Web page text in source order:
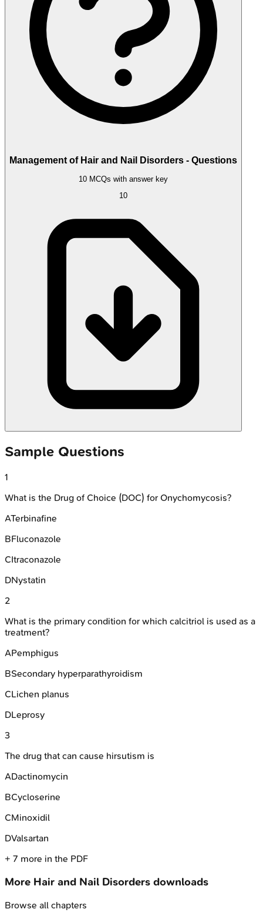
Management of Hair and Nail Disorders - Questions
10 MCQs with answer key
10
Sample Questions
1
What is the Drug of Choice (DOC) for Onychomycosis?
ATerbinafine
BFluconazole
CItraconazole
DNystatin
2
What is the primary condition for which calcitriol is used as a
treatment?
APemphigus
BSecondary hyperparathyroidism
CLichen planus
DLeprosy
3
The drug that can cause hirsutism is
ADactinomycin
BCycloserine
CMinoxidil
DValsartan
+ 7 more in the PDF
More Hair and Nail Disorders downloads
Browse all chapters